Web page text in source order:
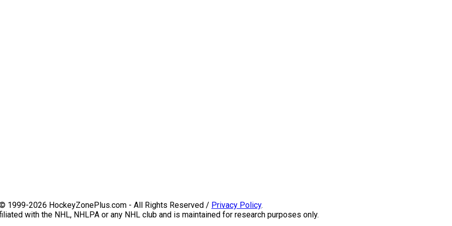
1999-2026 HockeyZonePlus.com - All Rights Reserved / Privacy Policy.
with the NHL, NHLPA or any NHL club and is maintained for research purposes only.